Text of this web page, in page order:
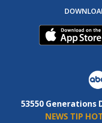
53550 Generations
NEWS TIP